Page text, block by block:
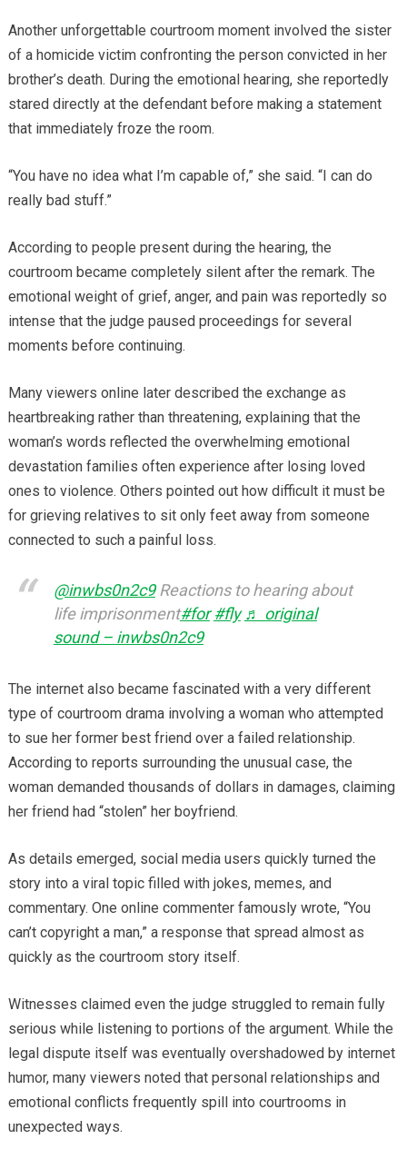
Another unforgettable courtroom moment involved the sister
of a homicide victim confronting the person convicted in her
brother’s death. During the emotional hearing, she reportedly
stared directly at the defendant before making a statement
that immediately froze the room.
“You have no idea what I’m capable of,” she said. “I can do
really bad stuff.”
According to people present during the hearing, the
courtroom became completely silent after the remark. The
emotional weight of grief, anger, and pain was reportedly so
intense that the judge paused proceedings for several
moments before continuing.
Many viewers online later described the exchange as
heartbreaking rather than threatening, explaining that the
woman’s words reflected the overwhelming emotional
devastation families often experience after losing loved
ones to violence. Others pointed out how difficult it must be
for grieving relatives to sit only feet away from someone
connected to such a painful loss.
@inwbs0n2c9Reactions to hearing about
life imprisonment#for #fly ♬ original
sound – inwbs0n2c9
The internet also became fascinated with a very different
type of courtroom drama involving a woman who attempted
to sue her former best friend over a failed relationship.
According to reports surrounding the unusual case, the
woman demanded thousands of dollars in damages, claiming
her friend had “stolen” her boyfriend.
As details emerged, social media users quickly turned the
story into a viral topic filled with jokes, memes, and
commentary. One online commenter famously wrote, “You
can’t copyright a man,” a response that spread almost as
quickly as the courtroom story itself.
Witnesses claimed even the judge struggled to remain fully
serious while listening to portions of the argument. While the
legal dispute itself was eventually overshadowed by internet
humor, many viewers noted that personal relationships and
emotional conflicts frequently spill into courtrooms in
unexpected ways.